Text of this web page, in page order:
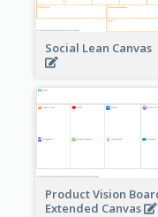
Social Lean Canvas
Product Vision
Extended Canvas